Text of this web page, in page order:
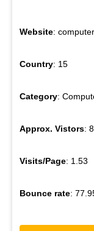
Website:
Country: 15
Category:
Approx. Vistors:
Visits/Page: 1.53
Bounce rate: